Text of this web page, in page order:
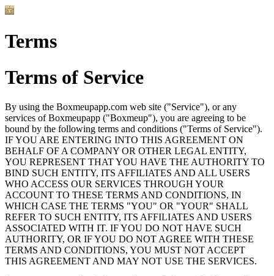
Terms
Terms of Service
By using the Boxmeupapp.com web site ("Service"), or any
services of Boxmeupapp ("Boxmeup"), you are agreeing to be
bound by the following terms and conditions ("Terms of Service").
IF YOU ARE ENTERING INTO THIS AGREEMENT ON
BEHALF OF A COMPANY OR OTHER LEGAL ENTITY,
YOU REPRESENT THAT YOU HAVE THE AUTHORITY TO
BIND SUCH ENTITY, ITS AFFILIATES AND ALL USERS
WHO ACCESS OUR SERVICES THROUGH YOUR
ACCOUNT TO THESE TERMS AND CONDITIONS, IN
WHICH CASE THE TERMS "YOU" OR "YOUR" SHALL
REFER TO SUCH ENTITY, ITS AFFILIATES AND USERS
ASSOCIATED WITH IT. IF YOU DO NOT HAVE SUCH
AUTHORITY, OR IF YOU DO NOT AGREE WITH THESE
TERMS AND CONDITIONS, YOU MUST NOT ACCEPT
THIS AGREEMENT AND MAY NOT USE THE SERVICES.